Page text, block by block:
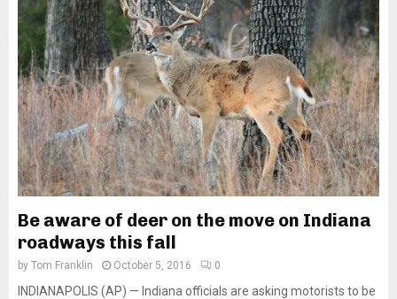
Be aware of deer on the move on Indiana
roadways this fall
by Tom Franklin October 5, 2016 0
INDIANAPOLIS (AP) — Indiana officials are asking motorists to be